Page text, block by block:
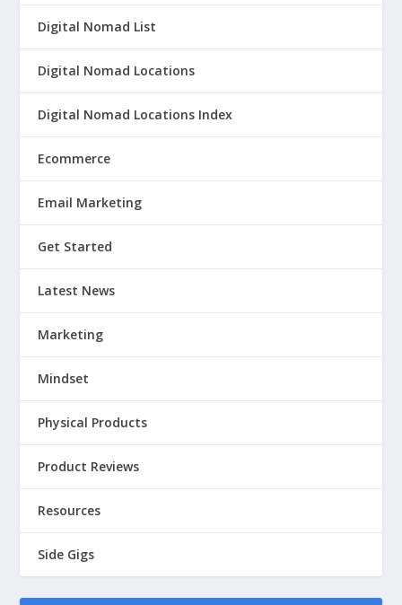
Digital Nomad List
Digital Nomad Locations
Digital Nomad Locations Index
Ecommerce
Email Marketing
Get Started
Latest News
Marketing
Mindset
Physical Products
Product Reviews
Resources
Side Gigs